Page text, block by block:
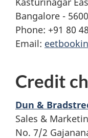
Bangalore -
Phone: +91 80
Email:
Credit
Dun &
Sales &
No. 7/2